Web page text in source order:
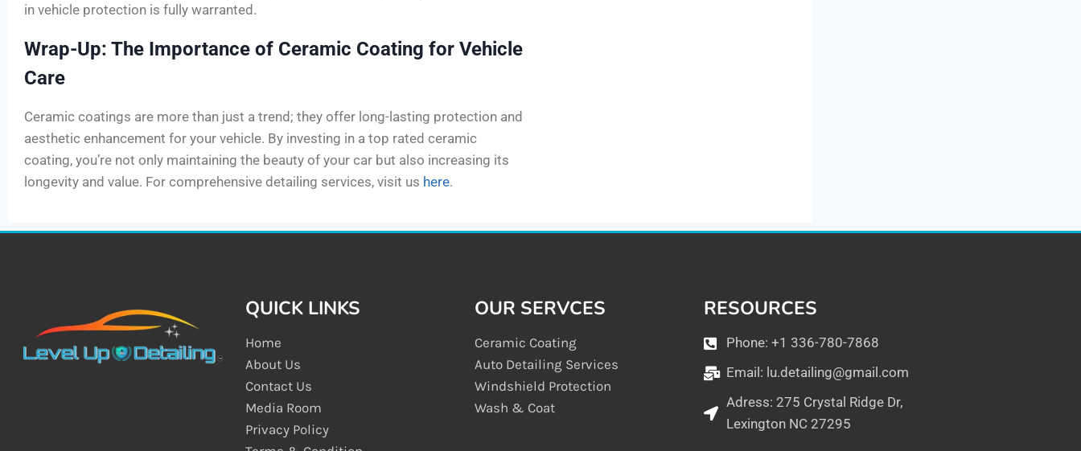
in vehicle protection is fully warranted.
Wrap-Up: The Importance of Ceramic Coating for Vehicle
Care
Ceramic coatings are more than just a trend; they offer long-lasting protection and
aesthetic enhancement for your vehicle. By investing in a top rated ceramic
coating, you’re not only maintaining the beauty of your car but also increasing its
longevity and value. For comprehensive detailing services, visit us here.
QUICK LINKS
Home
About Us
Contact Us
Media Room
Privacy Policy
OUR SERVCES
Ceramic Coating
Auto Detailing Services
Windshield Protection
Wash & Coat
RESOURCES
Phone: +1 336-780-7868
Email: lu.detailing@gmail.com
Adress: 275 Crystal Ridge Dr,
Lexington NC 27295